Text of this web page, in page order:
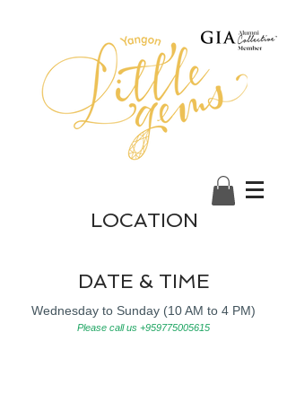
LOCATION
DATE & TIME
Wednesday to Sunday (10 AM to 4 PM)
Please call us +959775005615